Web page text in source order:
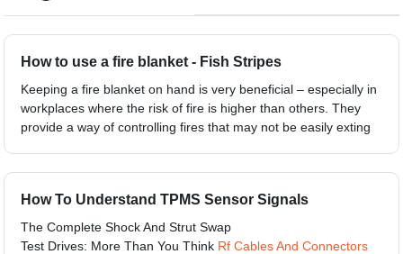
How to use a fire blanket - Fish Stripes
Keeping a fire blanket on hand is very beneficial – especially in
workplaces where the risk of fire is higher than others. They
provide a way of controlling fires that may not be easily exting
How To Understand TPMS Sensor Signals
The Complete Shock And Strut Swap
Test Drives: More Than You Think Rf Cables And Connectors